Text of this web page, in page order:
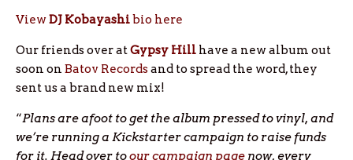
ViewDJ Kobayashibio here
Our friends over atGypsy Hill have a new album out
soon on Batov Recordsand to spread the word, they
sent us a brand new mix!
“Plans are afoot to get the album pressed to vinyl, and
we’re running a Kickstarter campaign to raise funds
for it. Head over toour campaign page now, every